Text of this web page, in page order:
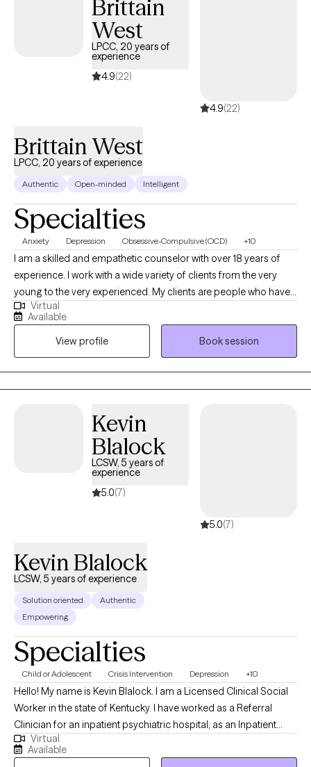
Brittain
West
LPCC, 20 years of
experience
4.9(22)
4.9(22)
Brittain West
LPCC, 20 years of experience
Authentic Open-minded Intelligent
Specialties
Anxiety Depression Obsessive-Compulsive (OCD) +10
I am a skilled and empathetic counselor with over 18 years of
experience. I work with a wide variety of clients from the very
young to the very experienced. My clients are people who have
been struggling, often through many failed attempts, to get their
life back on the path they want. I help my clients find their own,
unique way to overcome the challenges they are facing be it
depression, anxiety, relationship issues, or unexpected changes
in life circumstances. I help my clients find their footing and
forge their own path towards the future they choose.
Virtual
Available
View profile
Book session
Kevin
Blalock
LCSW, 5 years of
experience
5.0(7)
5.0(7)
Kevin Blalock
LCSW, 5 years of experience
Solution oriented
Authentic
Empowering
Specialties
Child or Adolescent Crisis Intervention Depression +10
Hello! My name is Kevin Blalock. I am a Licensed Clinical Social
Worker in the state of Kentucky. I have worked as a Referral
Clinician for an inpatient psychiatric hospital, as an Inpatient
Clinical Therapist, and now an Outpatient Clinical Therapist. I
have a diverse background of working with Cognitive Behavioral
Virtual
Available